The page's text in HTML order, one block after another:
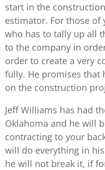
start in the
estimator. For those of
who has to tally up all
to the company in
order to create a very
fully. He promises that
on the construction
Jeff Williams has had
Oklahoma and he will
contracting to your
will do everything in
he will not break it, if